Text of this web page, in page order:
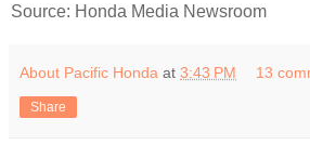
Source: Honda Media Newsroom
About Pacific Honda at 3:43 PM 13
Share